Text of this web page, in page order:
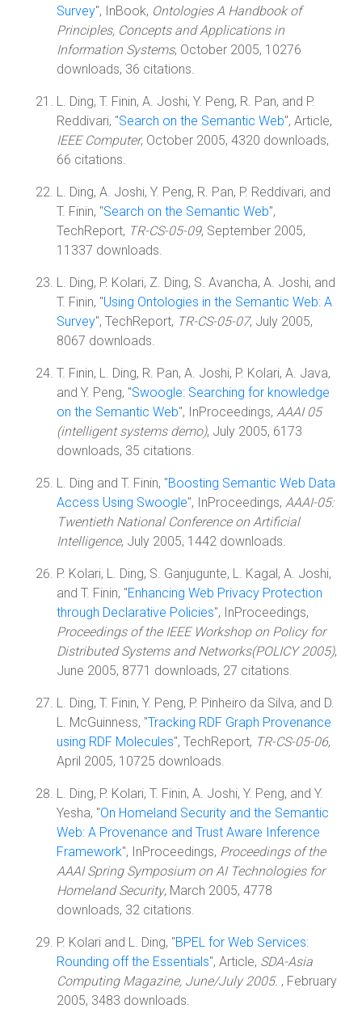
Survey", InBook, Ontologies A Handbook of
Principles, Concepts and Applications in
Information Systems, October 2005, 10276
downloads, 36 citations.
L. Ding, T. Finin, A. Joshi, Y. Peng, R. Pan, and P.
Reddivari, "Search on the Semantic Web", Article,
IEEE Computer, October 2005, 4320 downloads,
66 citations.
L. Ding, A. Joshi, Y. Peng, R. Pan, P. Reddivari, and
T. Finin, "Search on the Semantic Web",
TechReport, TR-CS-05-09, September 2005,
11337 downloads.
L. Ding, P. Kolari, Z. Ding, S. Avancha, A. Joshi, and
T. Finin, "Using Ontologies in the Semantic Web: A
Survey", TechReport, TR-CS-05-07, July 2005,
8067 downloads.
T. Finin, L. Ding, R. Pan, A. Joshi, P. Kolari, A. Java,
and Y. Peng, "Swoogle: Searching for knowledge
on the Semantic Web", InProceedings, AAAI 05
(intelligent systems demo), July 2005, 6173
downloads, 35 citations.
L. Ding and T. Finin, "Boosting Semantic Web Data
Access Using Swoogle", InProceedings, AAAI-05:
Twentieth National Conference on Artificial
Intelligence, July 2005, 1442 downloads.
P. Kolari, L. Ding, S. Ganjugunte, L. Kagal, A. Joshi,
and T. Finin, "Enhancing Web Privacy Protection
through Declarative Policies", InProceedings,
Proceedings of the IEEE Workshop on Policy for
Distributed Systems and Networks(POLICY 2005),
June 2005, 8771 downloads, 27 citations.
L. Ding, T. Finin, Y. Peng, P. Pinheiro da Silva, and D.
L. McGuinness, "Tracking RDF Graph Provenance
using RDF Molecules", TechReport, TR-CS-05-06,
April 2005, 10725 downloads.
L. Ding, P. Kolari, T. Finin, A. Joshi, Y. Peng, and Y.
Yesha, "On Homeland Security and the Semantic
Web: A Provenance and Trust Aware Inference
Framework", InProceedings, Proceedings of the
AAAI Spring Symposium on AI Technologies for
Homeland Security, March 2005, 4778
downloads, 32 citations.
P. Kolari and L. Ding, "BPEL for Web Services:
Rounding off the Essentials", Article, SDA-Asia
Computing Magazine, June/July 2005. , February
2005, 3483 downloads.